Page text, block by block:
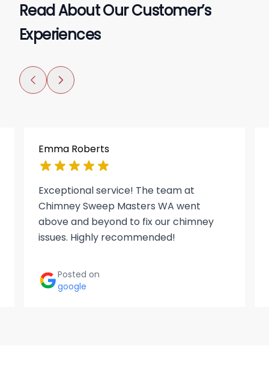
Read About Our Customer’s
Experiences
Emma Roberts
Exceptional service! The team at
Chimney Sweep Masters WA went
above and beyond to fix our chimney
issues. Highly recommended!
Posted on
google